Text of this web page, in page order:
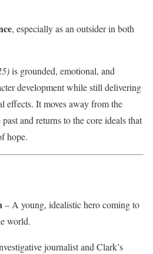
, especially as an outsider in both
is grounded, emotional, and
development while still delivering
effects. It moves away from the
and returns to the core ideals that
hope.
– A young, idealistic hero coming to
world.
journalist and Clark’s